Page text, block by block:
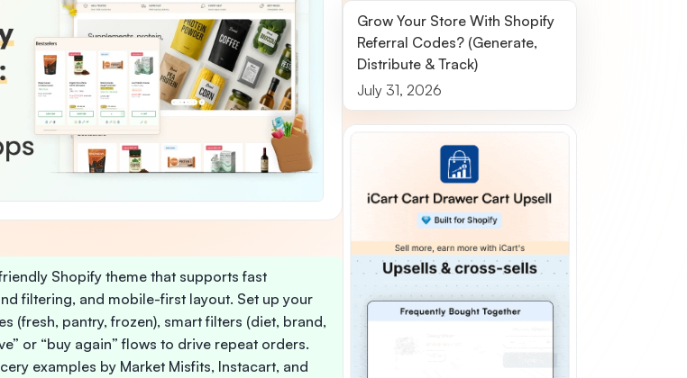
Shopify theme that supports fast
filtering, and mobile-first layout. Set up your
(fresh, pantry, frozen), smart filters (diet, brand,
or “buy again” flows to drive repeat orders.
examples by Market Misfits, Instacart, and
Grow Your Store With Shopify
Referral Codes? (Generate,
Distribute & Track)
July 31, 2026